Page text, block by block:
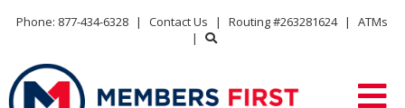
Phone: 877-434-6328 | Contact Us | Routing #263281624 |
ATMs
|